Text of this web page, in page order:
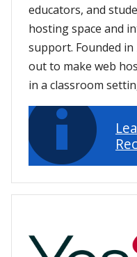
educators, and
hosting space and
support. Founded in
out to make web
in a classroom